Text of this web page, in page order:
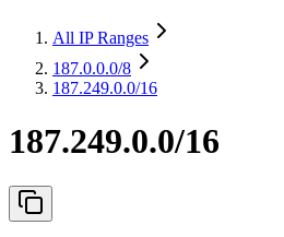
All IP Ranges
187.0.0.0/8
187.249.0.0/16
187.249.0.0/16